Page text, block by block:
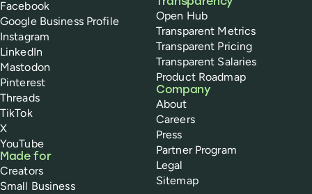
Facebook
Google Business Profile
Instagram
LinkedIn
Mastodon
Pinterest
Threads
TikTok
X
YouTube
Made for
Creators
Small Business
Transparency
Open Hub
Transparent Metrics
Transparent Pricing
Transparent Salaries
Product Roadmap
Company
About
Careers
Press
Partner Program
Legal
Sitemap